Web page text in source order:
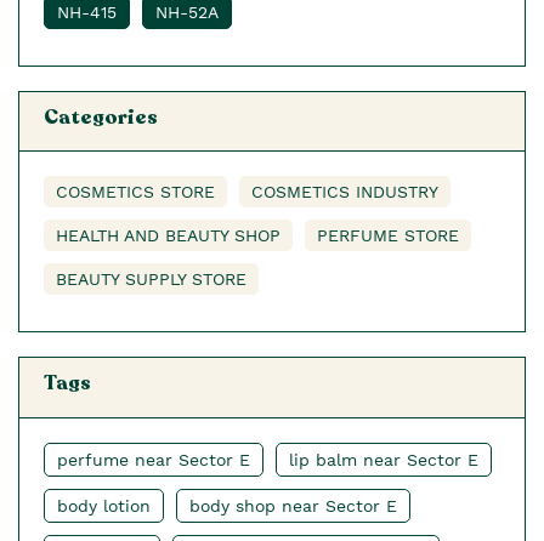
NH-415 NH-52A
Categories
COSMETICS STORE COSMETICS INDUSTRY
HEALTH AND BEAUTY SHOP PERFUME STORE
BEAUTY SUPPLY STORE
Tags
perfume near Sector E lip balm near Sector E
body lotion body shop near Sector E